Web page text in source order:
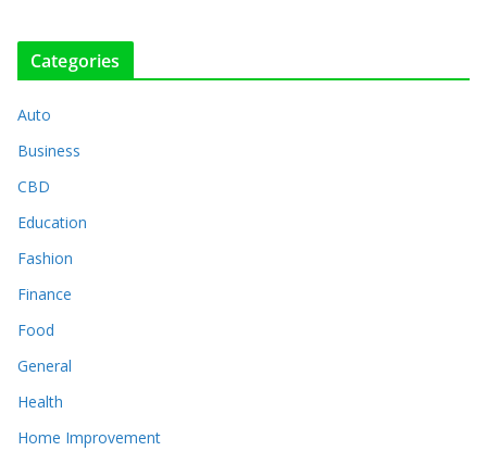
Categories
Auto
Business
CBD
Education
Fashion
Finance
Food
General
Health
Home Improvement